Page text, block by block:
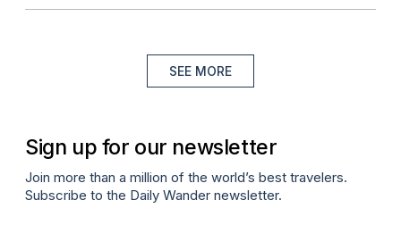
SEE MORE
Sign up for our newsletter
Join more than a million of the world’s best travelers.
Subscribe to the Daily Wander newsletter.